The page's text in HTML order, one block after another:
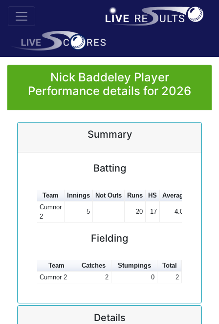
Nick Baddeley Player
Performance details for 2026
Summary
Batting
Team Innings Not Outs Runs HS Average
Cumnor
2
5 20 17 4.00
Fielding
Team Catches Stumpings
Total
Cumnor 2
2 0 2
Details